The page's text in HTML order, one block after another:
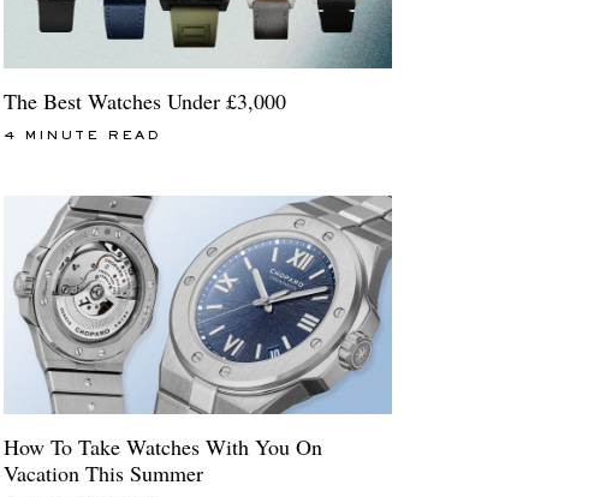
The Best Watches Under £3,000
4 MINUTE READ
How To Take Watches With You On
Vacation This Summer